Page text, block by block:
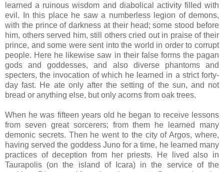
learned a ruinous wisdom and diabolical activity filled with
evil. In this place he saw a numberless legion of demons,
with the prince of darkness at their head; some stood before
him, others served him, still others cried out in praise of their
prince, and some were sent into the world in order to corrupt
people. Here he likewise saw in their false forms the pagan
gods and goddesses, and also diverse phantoms and
specters, the invocation of which he learned in a strict forty-
day fast. He ate only after the setting of the sun, and not
bread or anything else, but only acorns from oak trees.
When he was fifteen years old he began to receive lessons
from seven great sorcerers; from them he learned many
demonic secrets. Then he went to the city of Argos, where,
having served the goddess Juno for a time, he learned many
practices of deception from her priests. He lived also in
Taurapolis (on the island of Icara) in the service of the